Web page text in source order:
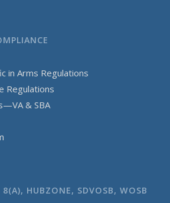
in Arms Regulations
Regulations
& SBA
8(A), HUBZONE, SDVOSB, WOSB